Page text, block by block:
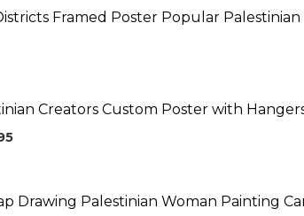
Framed Poster Popular Palestinian
Creators Custom Poster with
through
$69.95
Drawing Palestinian Woman Painting